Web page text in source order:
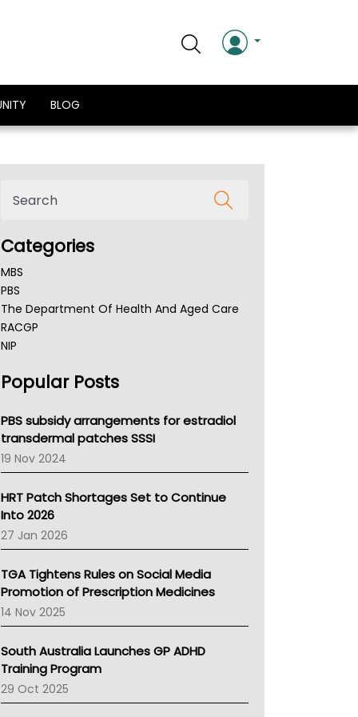
BLOG
Categories
MBS
PBS
The Department Of Health And Aged Care
RACGP
NIP
NSW Health
Victoria Health
Tasmania News
Western Australia
SA Health
NT HEALTH
Pharmacy Board Of Ahpra
National Asthma Council
NT
AMA
NACCHO
BCNA
Australian College Of Nurse Practitioners
LFA
Palliative Care
Primary Health Network
Popular Posts
PBS subsidy arrangements for estradiol
transdermal patches SSSI
19 Nov 2024
HRT Patch Shortages Set to Continue
Into 2026
27 Jan 2026
TGA Tightens Rules on Social Media
Promotion of Prescription Medicines
14 Nov 2025
South Australia Launches GP ADHD
Training Program
29 Oct 2025